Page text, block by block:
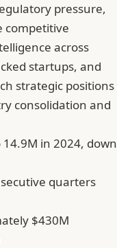
pressure,
competitive
across
startups, and
strategic positions
consolidation and
in 2024, down
quarters
$430M